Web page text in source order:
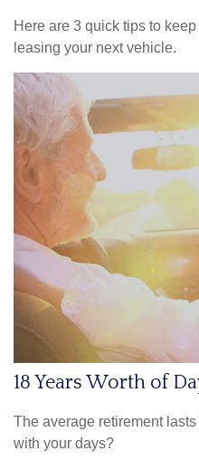
Here are 3 quick tips to
leasing your next vehicle.
18 Years Worth of
The average retirement
with your days?